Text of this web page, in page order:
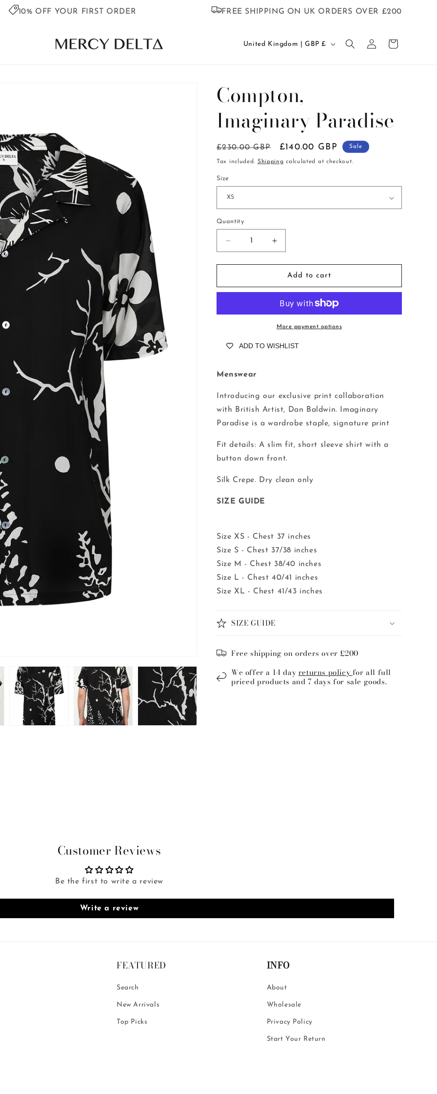
10% OFF YOUR FIRST ORDER FREE SHIPPING ON UK ORDERS OVER £200
C
t
r
y
/
r
i
o
United Kingdom | GBP £
Log
in
Cart
Compton,
Imaginary Paradise
Regular
price
£230.00 GBP
Sale
price
£140.00 GBP Sale
Tax included. Shipping calculated at checkout.
Size
Quantity
Decrease
quantity
for
Imaginary
Increase
quantity
for
Compton,
Imaginary
Add to cart
More payment options
ADD TO WISHLIST
Menswear
Introducing our exclusive print collaboration
with British Artist, Dan Baldwin. Imaginary
Paradise is a wardrobe staple, signature print
Fit details: A slim fit, short sleeve shirt with a
button down front.
Silk Crepe. Dry clean only
SIZE GUIDE
Size XS - Chest 37 inches
Size S - Chest 37/38 inches
Size M - Chest 38/40 inches
Size L - Chest 40/41 inches
Size XL - Chest 41/43 inches
SIZE GUIDE
Free shipping on orders over £200
We offer a 14 day returns policy for all full
priced products and 7 days for sale goods.
Customer Reviews
Be the first to write a review
Write a review
FEATURED
Search
New Arrivals
Top Picks
INFO
About
Wholesale
Privacy Policy
Start Your Return